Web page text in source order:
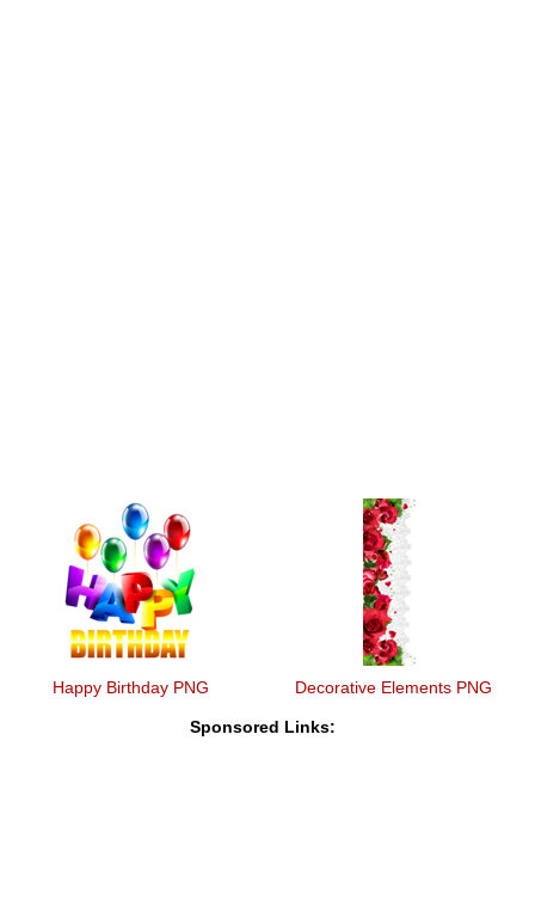
Happy Birthday PNG Decorative Elements PNG
Sponsored Links: